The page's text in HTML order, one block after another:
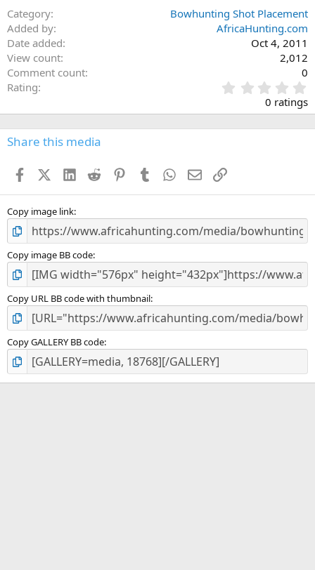
Category
Bowhunting Shot Placement
Added by
AfricaHunting.com
Date added
Oct 4, 2011
View count
2,012
Comment count
0
Rating
.
0
0
s
0 ratings
Share this media
FacebookX (Twitter)
LinkedIn
Reddit PinterestTumblr WhatsApp
EmailLink
Copy image link
Copy image BB code
Copy URL BB code with thumbnail
Copy GALLERY BB code